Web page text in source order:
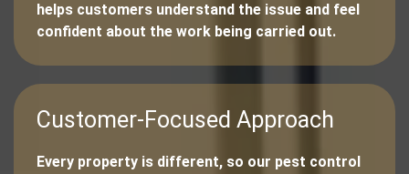
helps customers understand the issue and feel
confident about the work being carried out.
Customer-Focused Approach
Every property is different, so our pest control